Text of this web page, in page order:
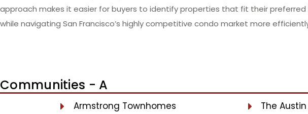
approach makes it easier for buyers to identify properties that fit their
while navigating San Francisco’s highly competitive condo market more
Communities - A
Armstrong Townhomes
The Austin